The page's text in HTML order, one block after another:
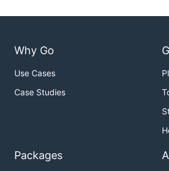
Why Go
Use Cases
Case Studies
Packages